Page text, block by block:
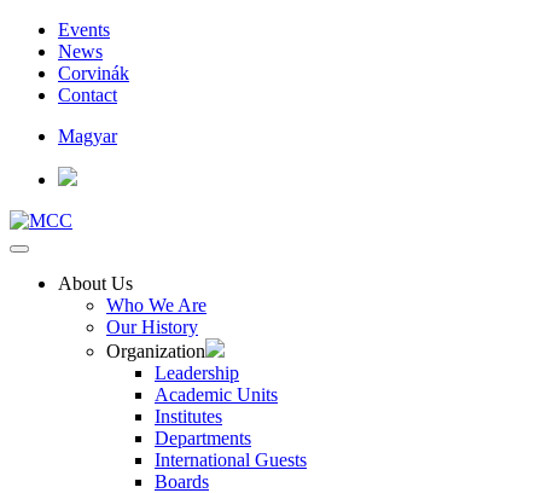
Events
News
Corvinák
Contact
Magyar
About Us
Who We Are
Our History
Organization
Leadership
Academic Units
Institutes
Departments
International Guests
Boards